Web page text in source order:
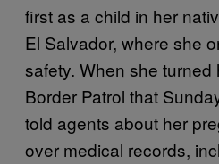
first as a child in her
El Salvador, where she
safety. When she turned
Border Patrol that
told agents about her
over medical records,